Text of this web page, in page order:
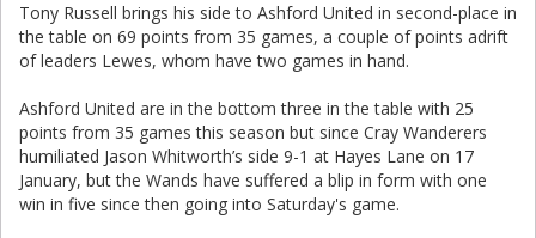
Tony Russell brings his side to Ashford United in second-place in
the table on 69 points from 35 games, a couple of points adrift
of leaders Lewes, whom have two games in hand.
Ashford United are in the bottom three in the table with 25
points from 35 games this season but since Cray Wanderers
humiliated Jason Whitworth’s side 9-1 at Hayes Lane on 17
January, but the Wands have suffered a blip in form with one
win in five since then going into Saturday's game.